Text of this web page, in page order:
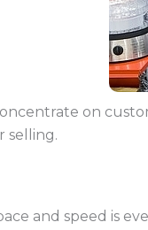
on
selling.
and speed is